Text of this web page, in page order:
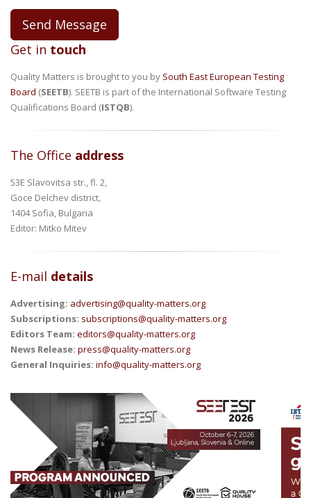
Get in touch
Quality Matters is brought to you by South East European Testing
Board (SEETB). SEETB is part of the International Software Testing
Qualifications Board (ISTQB).
The Office address
53E Slavovitsa str., fl. 2,
Goce Delchev district,
1404 Sofia, Bulgaria
Editor: Mitko Mitev
E-mail details
Advertising: advertising@quality-matters.org
Subscriptions: subscriptions@quality-matters.org
Editors Team: editors@quality-matters.org
News Release: press@quality-matters.org
General Inquiries: info@quality-matters.org